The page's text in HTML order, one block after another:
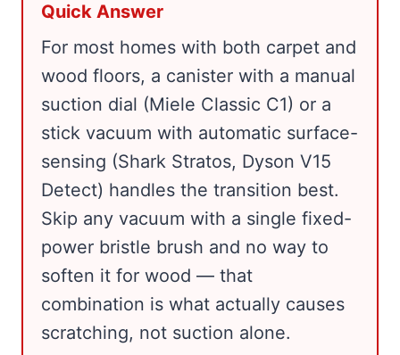
Quick Answer
For most homes with both carpet and
wood floors, a canister with a manual
suction dial (Miele Classic C1) or a
stick vacuum with automatic surface-
sensing (Shark Stratos, Dyson V15
Detect) handles the transition best.
Skip any vacuum with a single fixed-
power bristle brush and no way to
soften it for wood — that
combination is what actually causes
scratching, not suction alone.